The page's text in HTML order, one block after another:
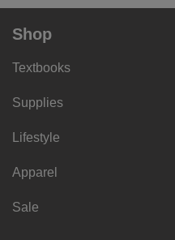
Shop
Textbooks
Supplies
Lifestyle
Apparel
Sale